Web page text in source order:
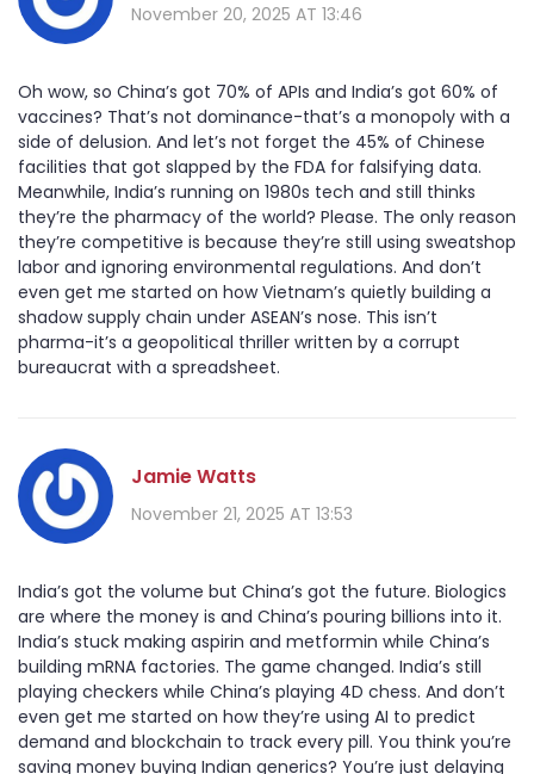
November 20, 2025 AT 13:46
Oh wow, so China’s got 70% of APIs and India’s got 60% of
vaccines? That’s not dominance-that’s a monopoly with a
side of delusion. And let’s not forget the 45% of Chinese
facilities that got slapped by the FDA for falsifying data.
Meanwhile, India’s running on 1980s tech and still thinks
they’re the pharmacy of the world? Please. The only reason
they’re competitive is because they’re still using sweatshop
labor and ignoring environmental regulations. And don’t
even get me started on how Vietnam’s quietly building a
shadow supply chain under ASEAN’s nose. This isn’t
pharma-it’s a geopolitical thriller written by a corrupt
bureaucrat with a spreadsheet.
Jamie Watts
November 21, 2025 AT 13:53
India’s got the volume but China’s got the future. Biologics
are where the money is and China’s pouring billions into it.
India’s stuck making aspirin and metformin while China’s
building mRNA factories. The game changed. India’s still
playing checkers while China’s playing 4D chess. And don’t
even get me started on how they’re using AI to predict
demand and blockchain to track every pill. You think you’re
saving money buying Indian generics? You’re just delaying